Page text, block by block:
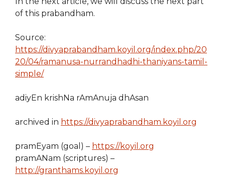
of this prabandham.
Source:
https://divyaprabandham.koyil.org/index.php/20
20/04/ramanusa-nurrandhadhi-thaniyans-tamil-
simple/
adiyEn krishNa rAmAnuja dhAsan
archived in https://divyaprabandham.koyil.org
pramEyam (goal) – https://koyil.org
pramANam (scriptures) –
http://granthams.koyil.org